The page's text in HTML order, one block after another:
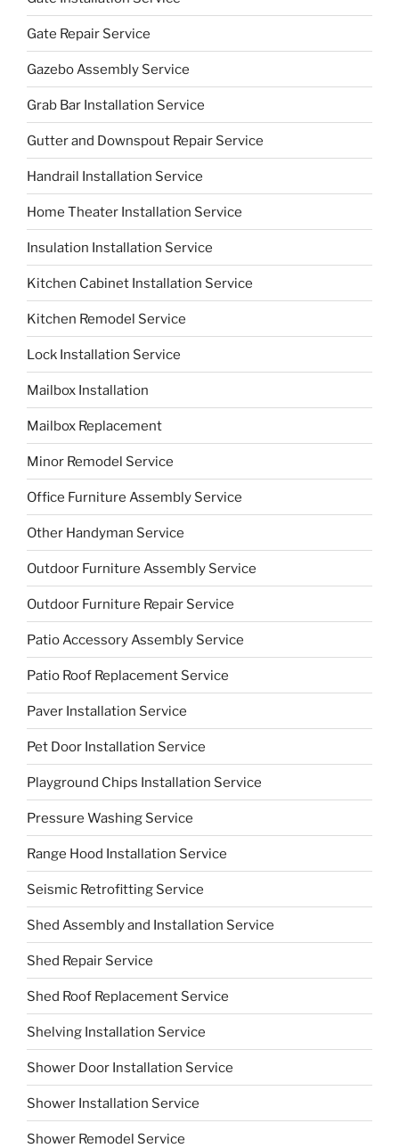
Gate Repair Service
Gazebo Assembly Service
Grab Bar Installation Service
Gutter and Downspout Repair Service
Handrail Installation Service
Home Theater Installation Service
Insulation Installation Service
Kitchen Cabinet Installation Service
Kitchen Remodel Service
Lock Installation Service
Mailbox Installation
Mailbox Replacement
Minor Remodel Service
Office Furniture Assembly Service
Other Handyman Service
Outdoor Furniture Assembly Service
Outdoor Furniture Repair Service
Patio Accessory Assembly Service
Patio Roof Replacement Service
Paver Installation Service
Pet Door Installation Service
Playground Chips Installation Service
Pressure Washing Service
Range Hood Installation Service
Seismic Retrofitting Service
Shed Assembly and Installation Service
Shed Repair Service
Shed Roof Replacement Service
Shelving Installation Service
Shower Door Installation Service
Shower Installation Service
Shower Remodel Service